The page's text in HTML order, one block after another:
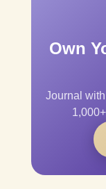
Own
Journal